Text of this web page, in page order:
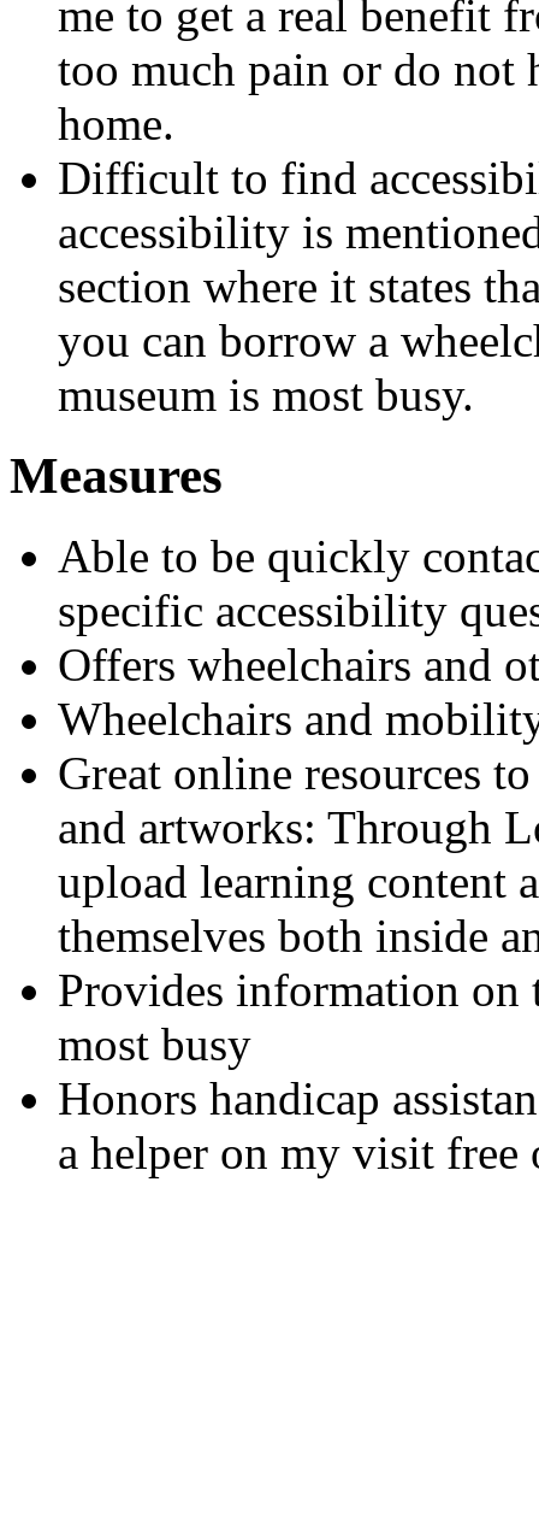
me to get a real benefit
too much pain or do not
home.
Difficult to find
accessibility is
section where it states
you can borrow a
museum is most busy.
Measures
Able to be quickly
specific accessibility
Offers wheelchairs and
Wheelchairs and
Great online resources
and artworks: Through
upload learning content
themselves both inside
Provides information on
most busy
Honors handicap
a helper on my visit free